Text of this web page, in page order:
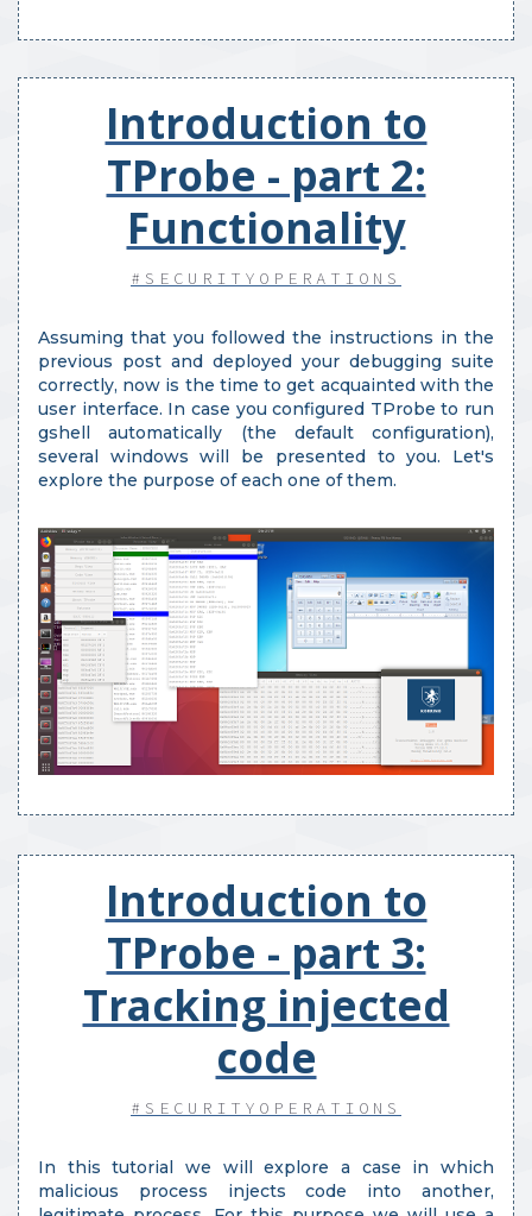
Introduction to
TProbe - part 2:
Functionality
#SECURITYOPERATIONS
Assuming that you followed the instructions in the
previous post and deployed your debugging suite
correctly, now is the time to get acquainted with the
user interface. In case you configured TProbe to run
gshell automatically (the default configuration),
several windows will be presented to you. Let's
explore the purpose of each one of them.
Introduction to
TProbe - part 3:
Tracking injected
code
#SECURITYOPERATIONS
In this tutorial we will explore a case in which
malicious process injects code into another,